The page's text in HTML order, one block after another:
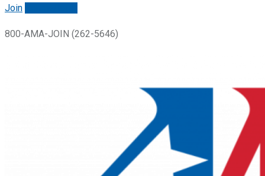
Join
800-AMA-JOIN (262-5646)